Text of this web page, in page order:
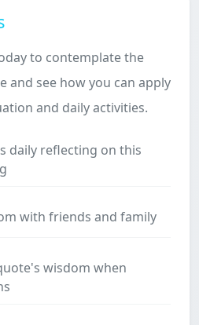
to contemplate the
and see how you can apply
and daily activities.
daily reflecting on this
with friends and family
wisdom when